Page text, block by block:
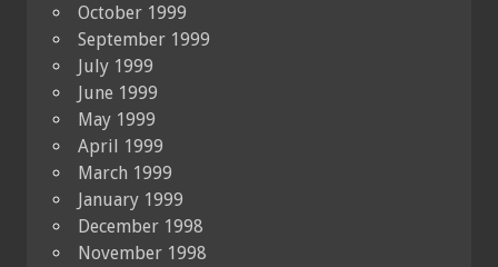
October 1999
September 1999
July 1999
June 1999
May 1999
April 1999
March 1999
January 1999
December 1998
November 1998